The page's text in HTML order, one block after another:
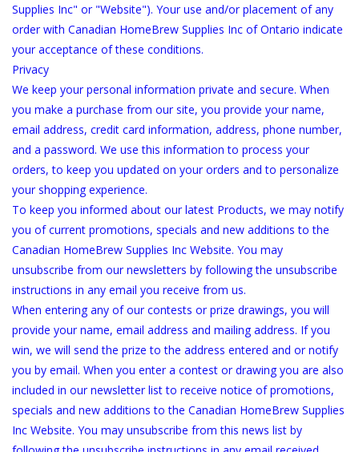
GLASSWARE
SANITATION
DISTILATION AND OIL
EXTRACTION
DIY SUPPLIES
FINAL SALE
Supplies Inc" or "Website"). Your use and/or placement of any
order with Canadian HomeBrew Supplies Inc of Ontario indicate
your acceptance of these conditions.
Privacy
We keep your personal information private and secure. When
you make a purchase from our site, you provide your name,
email address, credit card information, address, phone number,
and a password. We use this information to process your
orders, to keep you updated on your orders and to personalize
your shopping experience.
To keep you informed about our latest Products, we may notify
you of current promotions, specials and new additions to the
Canadian HomeBrew Supplies Inc Website. You may
unsubscribe from our newsletters by following the unsubscribe
instructions in any email you receive from us.
When entering any of our contests or prize drawings, you will
provide your name, email address and mailing address. If you
win, we will send the prize to the address entered and or notify
you by email. When you enter a contest or drawing you are also
included in our newsletter list to receive notice of promotions,
specials and new additions to the Canadian HomeBrew Supplies
Inc Website. You may unsubscribe from this news list by